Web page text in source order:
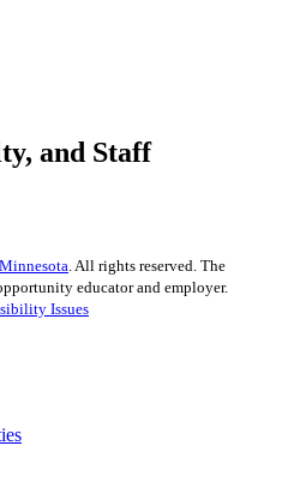
and Staff
. All rights reserved. The
educator and employer.
Issues